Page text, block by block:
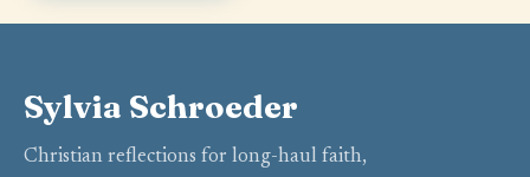
Sylvia Schroeder
Christian reflections for long-haul faith,